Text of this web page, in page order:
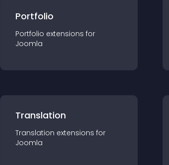
Portfolio
Portfolio extensions for
Joomla
Translation
Translation extensions for
Joomla